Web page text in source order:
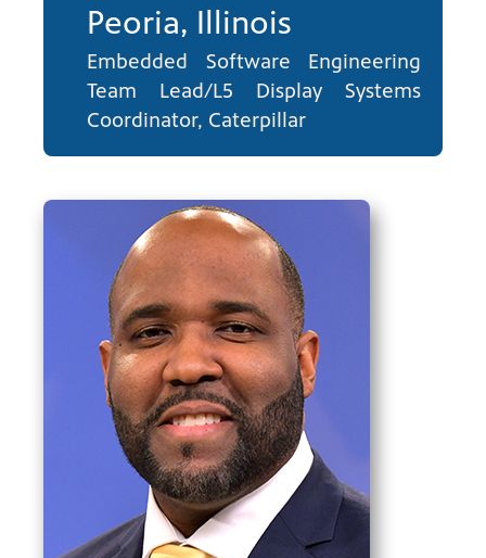
Peoria, Illinois
Embedded Software Engineering
Team Lead/L5 Display Systems
Coordinator, Caterpillar